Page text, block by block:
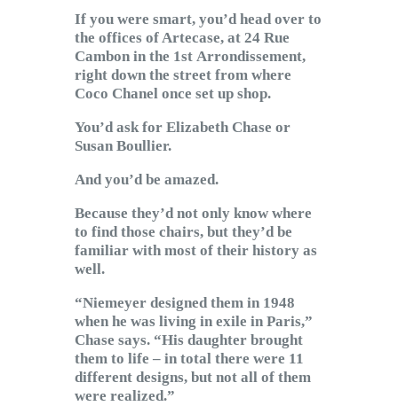
If you were smart, you’d head over to
the offices of Artecase, at 24 Rue
Cambon in the 1st Arrondissement,
right down the street from where
Coco Chanel once set up shop.
You’d ask for Elizabeth Chase or
Susan Boullier.
And you’d be amazed.
Because they’d not only know where
to find those chairs, but they’d be
familiar with most of their history as
well.
“Niemeyer designed them in 1948
when he was living in exile in Paris,”
Chase says. “His daughter brought
them to life – in total there were 11
different designs, but not all of them
were realized.”